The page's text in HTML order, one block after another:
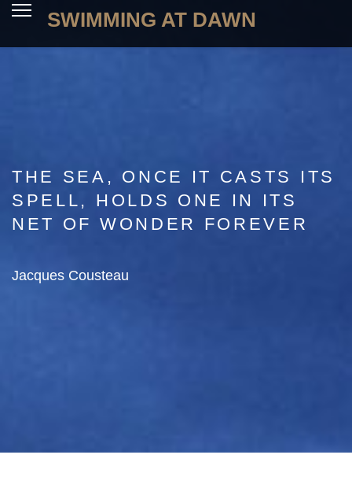
SWIMMING AT DAWN
THE SEA, ONCE IT CASTS ITS
SPELL, HOLDS ONE IN ITS
NET OF WONDER FOREVER
Jacques Cousteau